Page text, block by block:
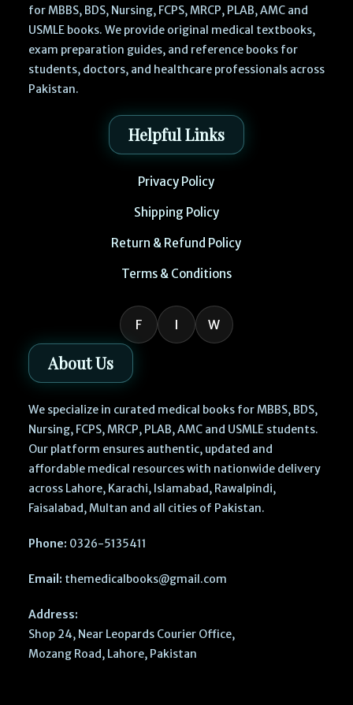
for MBBS, BDS, Nursing, FCPS, MRCP, PLAB, AMC and
USMLE books. We provide original medical textbooks,
exam preparation guides, and reference books for
students, doctors, and healthcare professionals across
Pakistan.
Helpful Links
Privacy Policy
Shipping Policy
Return & Refund Policy
Terms & Conditions
F I W
About Us
We specialize in curated medical books for MBBS, BDS,
Nursing, FCPS, MRCP, PLAB, AMC and USMLE students.
Our platform ensures authentic, updated and
affordable medical resources with nationwide delivery
across Lahore, Karachi, Islamabad, Rawalpindi,
Faisalabad, Multan and all cities of Pakistan.
Phone: 0326-5135411
Email: themedicalbooks@gmail.com
Address:
Shop 24, Near Leopards Courier Office,
Mozang Road, Lahore, Pakistan